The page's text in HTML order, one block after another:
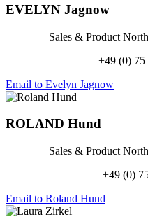
EVELYN Jagnow
Sales & Product
+49 (0) 75
Email to Evelyn Jagnow
ROLAND Hund
Sales & Product
+49 (0)
Email to Roland Hund